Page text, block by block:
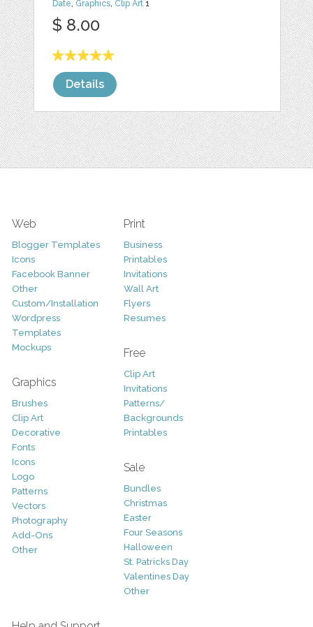
Date Graphics Clip Art 1
$ 8.00
Details
Web
Blogger Templates
Icons
Facebook Banner
Other
Custom/Installation
Wordpress
Templates
Mockups
Graphics
Brushes
Clip Art
Decorative
Fonts
Icons
Logo
Patterns
Vectors
Photography
Add-Ons
Other
Print
Business
Printables
Invitations
Wall Art
Flyers
Resumes
Free
Clip Art
Invitations
Patterns/
Backgrounds
Printables
Sale
Bundles
Christmas
Easter
Four Seasons
Halloween
St. Patricks Day
Valentines Day
Other